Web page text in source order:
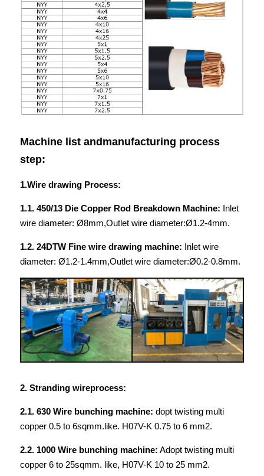
Machine list andmanufacturing process
step:
1.Wire drawing Process:
1.1. 450/13 Die Copper Rod Breakdown Machine: Inlet
wire diameter: Ø8mm,Outlet wire diameter:Ø1.2-4mm.
1.2. 24DTW Fine wire drawing machine: Inlet wire
diameter: Ø1.2-1.4mm,Outlet wire diameter:Ø0.2-0.8mm.
2. Stranding wireprocess:
2.1. 630 Wire bunching machine: dopt twisting multi
copper 0.5 to 6sqmm.like. H07V-K 0.75 to 6 mm2.
2.2. 1000 Wire bunching machine: Adopt twisting multi
copper 6 to 25sqmm. like, H07V-K 10 to 25 mm2.